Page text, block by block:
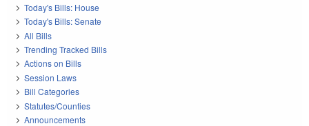
Today's Bills: House
Today's Bills: Senate
All Bills
Trending Tracked Bills
Actions on Bills
Session Laws
Bill Categories
Statutes/Counties
Announcements